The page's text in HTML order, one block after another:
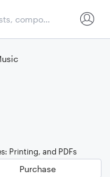
Printing, and PDFs
Purchase